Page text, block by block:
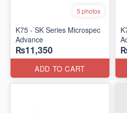
5 photos
K75 - SK Series Microspec
Advance
₨11,350
ADD TO CART